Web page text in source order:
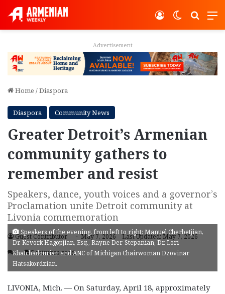
Switch
Log In
Advertisement
Home /Diaspora
Diaspora Community News
Greater Detroit’s Armenian
community gathers to
remember and resist
Speakers, dance, youth voices and a governor’s
Proclamation unite Detroit community at
Livonia commemoration
Guest Contributor May 7, 2026
Last Updated: May 7, 2026
0
5 minutes read
Speakers of the evening, from left to right: Manuel Cherbetjian,
Dr. Kevork Hagopjian, Esq., Rayne Der-Stepanian, Dr. Lori
Khatchadourian and ANC of Michigan Chairwoman Dzovinar
Hatsakordzian.
LIVONIA, Mich. — On Saturday, April 18, approximately